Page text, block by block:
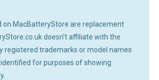
on MacBatteryStore are replacement
doesn't affiliate with the
registered trademarks or model names
identified for purposes of showing